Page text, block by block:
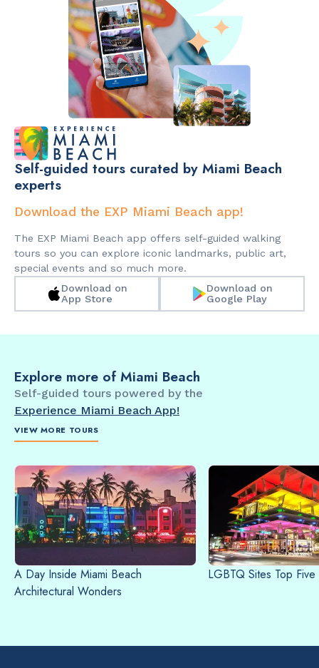
Self-guided tours curated by Miami Beach
experts
Download the EXP Miami Beach app!
The EXP Miami Beach app offers self-guided walking
tours so you can explore iconic landmarks, public art,
special events and so much more.
Download on
App Store
Download on
Google Play
Explore more of Miami Beach
Self-guided tours powered by the
Experience Miami Beach App!
VIEW MORE TOURS
A Day Inside Miami Beach
Architectural Wonders
LGBTQ Sites Top Five